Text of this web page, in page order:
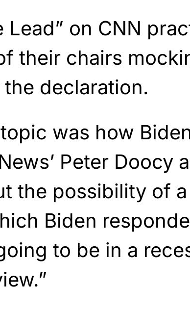
Lead” on CNN
their chairs
the declaration.
was how
Peter Doocy
the possibility of
Biden
to be in a